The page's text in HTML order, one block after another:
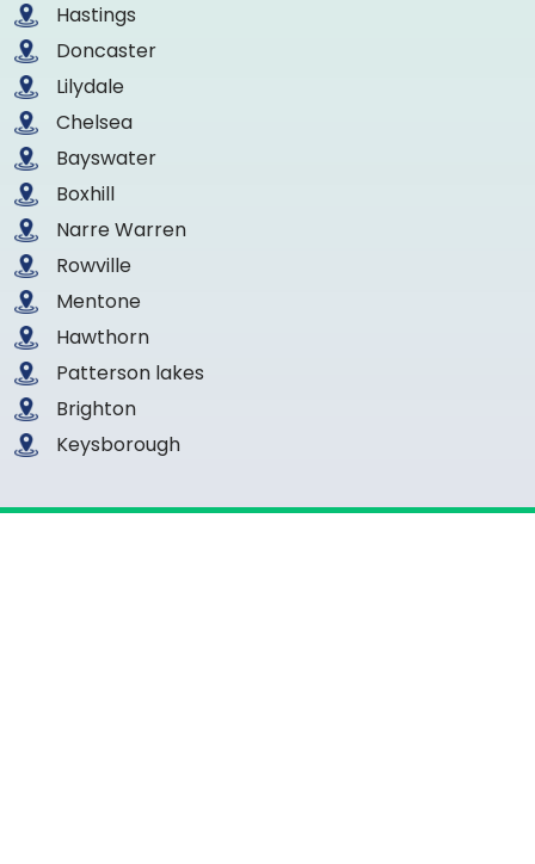
Hastings
Doncaster
Lilydale
Chelsea
Bayswater
Boxhill
Narre Warren
Rowville
Mentone
Hawthorn
Patterson lakes
Brighton
Keysborough